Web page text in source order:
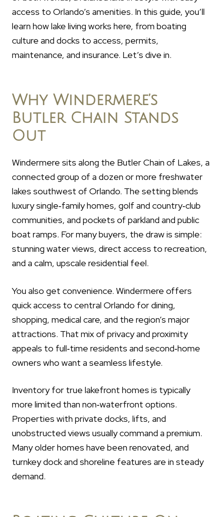
access to Orlando’s amenities. In this guide, you’ll
learn how lake living works here, from boating
culture and docks to access, permits,
maintenance, and insurance. Let’s dive in.
Why Windermere’s
Butler Chain Stands
Out
Windermere sits along the Butler Chain of Lakes, a
connected group of a dozen or more freshwater
lakes southwest of Orlando. The setting blends
luxury single‑family homes, golf and country‑club
communities, and pockets of parkland and public
boat ramps. For many buyers, the draw is simple:
stunning water views, direct access to recreation,
and a calm, upscale residential feel.
You also get convenience. Windermere offers
quick access to central Orlando for dining,
shopping, medical care, and the region’s major
attractions. That mix of privacy and proximity
appeals to full‑time residents and second‑home
owners who want a seamless lifestyle.
Inventory for true lakefront homes is typically
more limited than non‑waterfront options.
Properties with private docks, lifts, and
unobstructed views usually command a premium.
Many older homes have been renovated, and
turnkey dock and shoreline features are in steady
demand.